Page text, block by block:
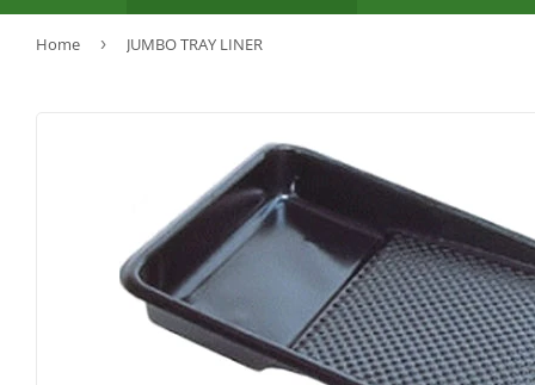
Clothing & Apparel
Featured Products
Home page
Kitchen &
Lawn &
Lighting
Paint &
Horse Feed & Supplies
Poultry Feed & Supplies
Livestock Feed & Supply
Cattle Feed & Supplies
Sporting
Pools &
Home › JUMBO TRAY LINER